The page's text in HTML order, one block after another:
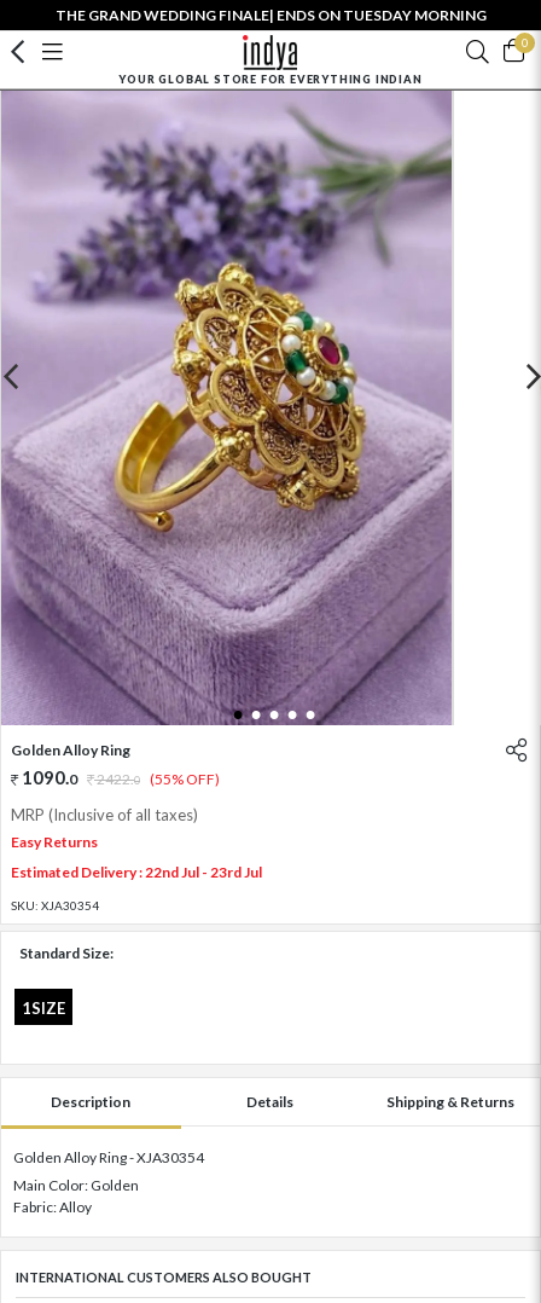
THE GRAND WEDDING FINALE| ENDS ON TUESDAY MORNING
0
YOUR GLOBAL STORE FOR EVERYTHING INDIAN
1 2 3 4 5
Golden Alloy Ring
1090.0 2422.0 (55% OFF)
MRP (Inclusive of all taxes)
Easy Returns
Estimated Delivery : 22nd Jul - 23rd Jul
SKU: XJA30354
Standard Size:
1SIZE
Description Details Shipping & Returns
Golden Alloy Ring - XJA30354
Main Color: Golden
Fabric: Alloy
INTERNATIONAL CUSTOMERS ALSO BOUGHT